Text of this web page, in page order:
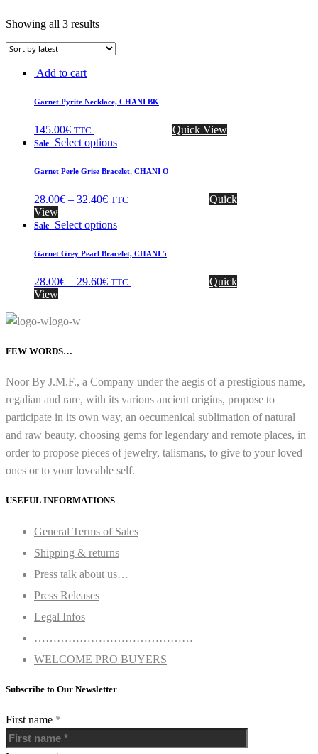
Showing all 3 results
Add to cart
Garnet Pyrite Necklace, CHANI BK
145.00€ TTC Quick View
Sale Select options
Garnet Perle Grise Bracelet, CHANI O
28.00€ – 32.40€ TTC
Quick
View
Sale Select options
Garnet Grey Pearl Bracelet, CHANI 5
28.00€ – 29.60€ TTC
Quick
View
FEW WORDS…
Noor By J.M.F., a Company under the aegis of a prestigious name,
regalian and rare, with its various ancient origins, propose to
participate in its own way, an oecumenical sublimation of natural
and raw beauty, choosing gems for legendary and remote places, in
order to propose pieces of jewelry, talismans, to give to your loved
ones or to your loveable self.
USEFUL INFORMATIONS
General Terms of Sales
Shipping & returns
Press talk about us…
Press Releases
Legal Infos
……………………………………
WELCOME PRO BUYERS
Subscribe to Our Newsletter
First name *